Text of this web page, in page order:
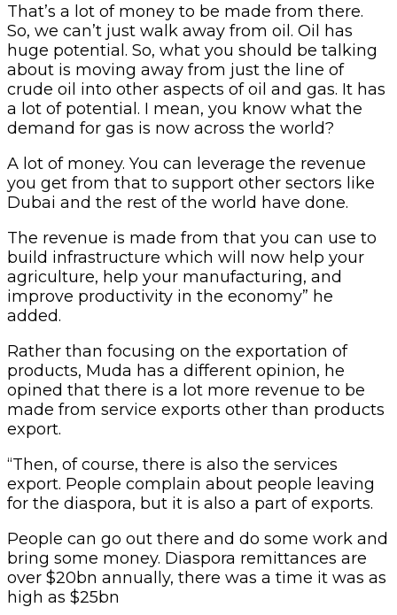
That’s a lot of money to be made from there.
So, we can’t just walk away from oil. Oil has
huge potential. So, what you should be talking
about is moving away from just the line of
crude oil into other aspects of oil and gas. It has
a lot of potential. I mean, you know what the
demand for gas is now across the world?
A lot of money. You can leverage the revenue
you get from that to support other sectors like
Dubai and the rest of the world have done.
The revenue is made from that you can use to
build infrastructure which will now help your
agriculture, help your manufacturing, and
improve productivity in the economy” he
added.
Rather than focusing on the exportation of
products, Muda has a different opinion, he
opined that there is a lot more revenue to be
made from service exports other than products
export.
“Then, of course, there is also the services
export. People complain about people leaving
for the diaspora, but it is also a part of exports.
People can go out there and do some work and
bring some money. Diaspora remittances are
over $20bn annually, there was a time it was as
high as $25bn